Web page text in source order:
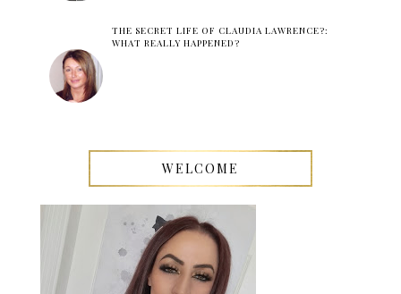
THE SECRET LIFE OF CLAUDIA LAWRENCE?:
WHAT REALLY HAPPENED?
WELCOME